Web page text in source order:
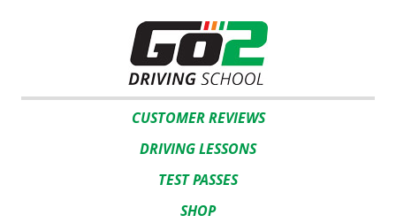
CUSTOMER REVIEWS
DRIVING LESSONS
TEST PASSES
SHOP